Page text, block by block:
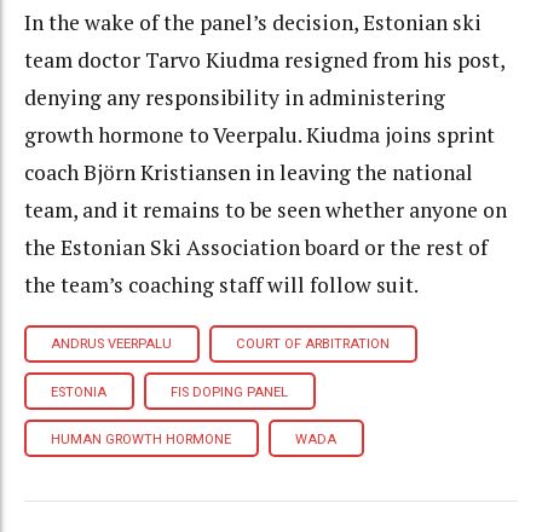
In the wake of the panel’s decision, Estonian ski
team doctor Tarvo Kiudma resigned from his post,
denying any responsibility in administering
growth hormone to Veerpalu. Kiudma joins sprint
coach Björn Kristiansen in leaving the national
team, and it remains to be seen whether anyone on
the Estonian Ski Association board or the rest of
the team’s coaching staff will follow suit.
ANDRUS VEERPALU COURT OF ARBITRATION
ESTONIA FIS DOPING PANEL
HUMAN GROWTH HORMONE WADA